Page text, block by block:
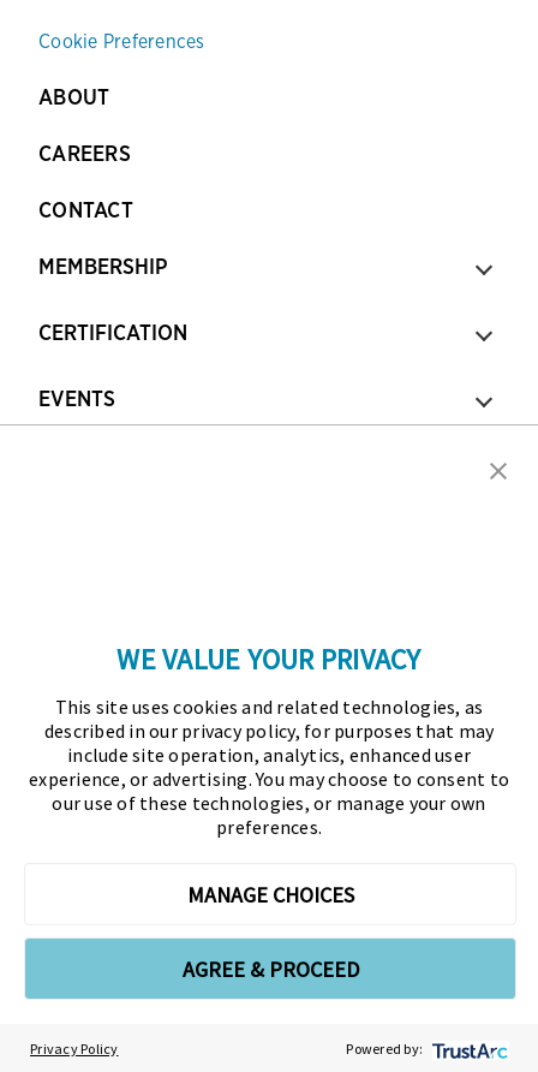
Cookie Preferences
ABOUT
CAREERS
CONTACT
MEMBERSHIP
CERTIFICATION
EVENTS
Professionals - All rights reserved.
Press|Marketing Opportunities|Terms and
Conditions|Privacy Policy|Cookies Policy
As the certifying body in treasury and finance, the
established and administers the Certified Treasury
Planning and Analysis Professional (FPAC)
credentials, setting the standard of excellence in the
future of finance and treasury and develop the
WE VALUE YOUR PRIVACY
This site uses cookies and related technologies, as
described in our privacy policy, for purposes that may
include site operation, analytics, enhanced user
experience, or advertising. You may choose to consent to
our use of these technologies, or manage your own
preferences.
MANAGE CHOICES
AGREE & PROCEED
Privacy Policy Powered by: